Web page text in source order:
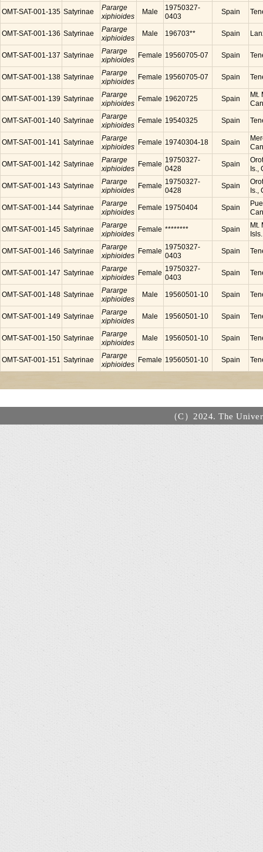
OMT-SAT-001-135 Satyrinae
Pararge
xiphioides
Male
19750327-
0403
Spain
OMT-SAT-001-136 Satyrinae
Pararge
xiphioides
Male 196703** Spain
OMT-SAT-001-137 Satyrinae
Pararge
xiphioides
Female 19560705-07 Spain
OMT-SAT-001-138 Satyrinae
Pararge
xiphioides
Female 19560705-07 Spain
OMT-SAT-001-139 Satyrinae
Pararge
xiphioides
Female 19620725 Spain
Mt.
OMT-SAT-001-140 Satyrinae
Pararge
xiphioides
Female 19540325 Spain
OMT-SAT-001-141 Satyrinae
Pararge
xiphioides
Female 19740304-18 Spain
OMT-SAT-001-142 Satyrinae
Pararge
xiphioides
Female 19750327-
0428
Spain
Is.,
OMT-SAT-001-143 Satyrinae
Pararge
xiphioides
Female 19750327-
0428
Spain
Is.,
OMT-SAT-001-144 Satyrinae
Pararge
xiphioides
Female 19750404 Spain
OMT-SAT-001-145 Satyrinae
Pararge
xiphioides
Female ******** Spain
Mt.
OMT-SAT-001-146 Satyrinae
Pararge
xiphioides
Female 19750327-
0403
Spain
OMT-SAT-001-147 Satyrinae
Pararge
xiphioides
Female 19750327-
0403
Spain
OMT-SAT-001-148 Satyrinae
Pararge
xiphioides
Male 19560501-10 Spain
OMT-SAT-001-149 Satyrinae
Pararge
xiphioides
Male 19560501-10 Spain
OMT-SAT-001-150 Satyrinae
Pararge
xiphioides
Male 19560501-10 Spain
OMT-SAT-001-151 Satyrinae
Pararge
xiphioides
Female 19560501-10 Spain
（C）2024. The